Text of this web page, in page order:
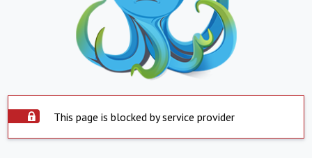
This page is blocked by service provider